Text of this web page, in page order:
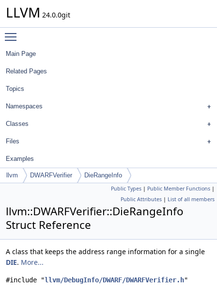
LLVM 24.0.0git
Main Page
Related Pages
Topics
Namespaces
Classes
Files
Examples
llvm DWARFVerifier DieRangeInfo
Public Types | Public Member Functions |
Public Attributes | List of all members
llvm::DWARFVerifier::DieRangeInfo
Struct Reference
A class that keeps the address range information for a single
DIE. More...
#include "llvm/DebugInfo/DWARF/DWARFVerifier.h"